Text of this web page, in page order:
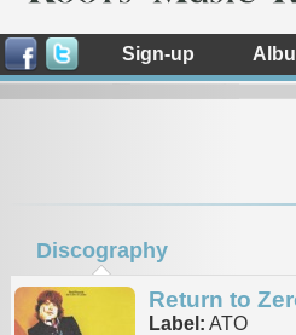
Sign-up
Discography
Return to
Label: ATO